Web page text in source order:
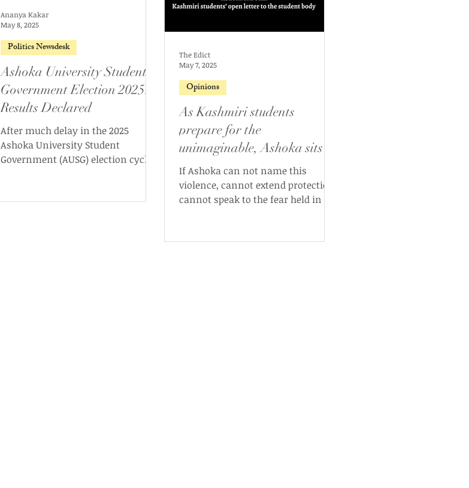
Ashoka University Student
Government Election 2025:
Results Declared
After much delay in the 2025
Ashoka University Student
Government (AUSG) election cycle,
University Election Commission
Politics Newsdesk
Ananya Kakar
May 8, 2025
As Kashmiri students
prepare for the
unimaginable, Ashoka sits
still: Kashmiri students’ open
letter to the student body
If Ashoka can not name this
violence, cannot extend protection,
cannot speak to the fear held in the
home, then its claims of inclusive
Opinions
The Edict
May 7, 2025